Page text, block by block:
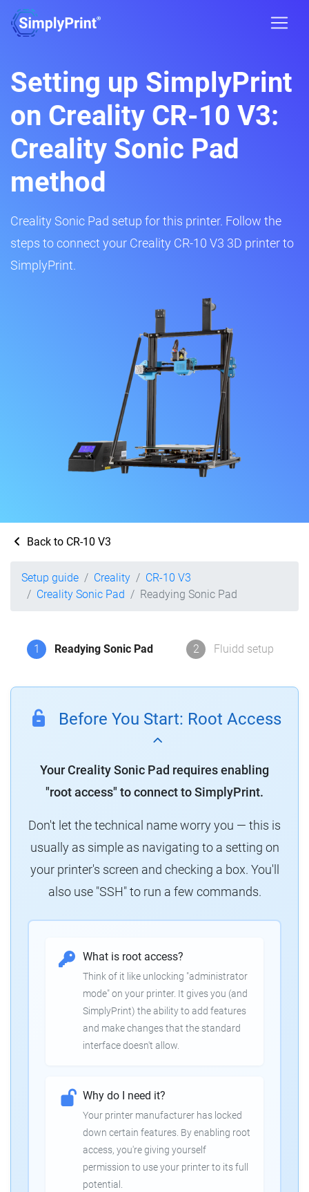
Setting up SimplyPrint
on Creality CR-10 V3:
Creality Sonic Pad
method
Creality Sonic Pad setup for this printer. Follow the
steps to connect your Creality CR-10 V3 3D printer to
SimplyPrint.
Back to CR-10 V3
Setup guide Creality
CR-10 V3
Creality Sonic Pad
Readying Sonic Pad
1 Readying Sonic Pad 2 Fluidd setup
Before You Start: Root Access
Your Creality Sonic Pad requires enabling
"root access" to connect to SimplyPrint.
Don't let the technical name worry you — this is
usually as simple as navigating to a setting on
your printer's screen and checking a box. You'll
also use "SSH" to run a few commands.
What is root access?
Think of it like unlocking "administrator
mode" on your printer. It gives you (and
SimplyPrint) the ability to add features
and make changes that the standard
interface doesn't allow.
Why do I need it?
Your printer manufacturer has locked
down certain features. By enabling root
access, you're giving yourself
permission to use your printer to its full
potential.